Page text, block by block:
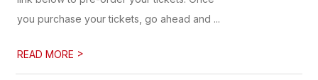
you purchase your tickets, go ahead and ...
READ MORE >